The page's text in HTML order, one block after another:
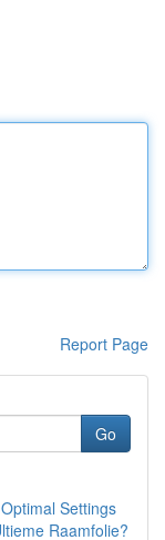
Report Page
Go
Settings
Raamfolie?